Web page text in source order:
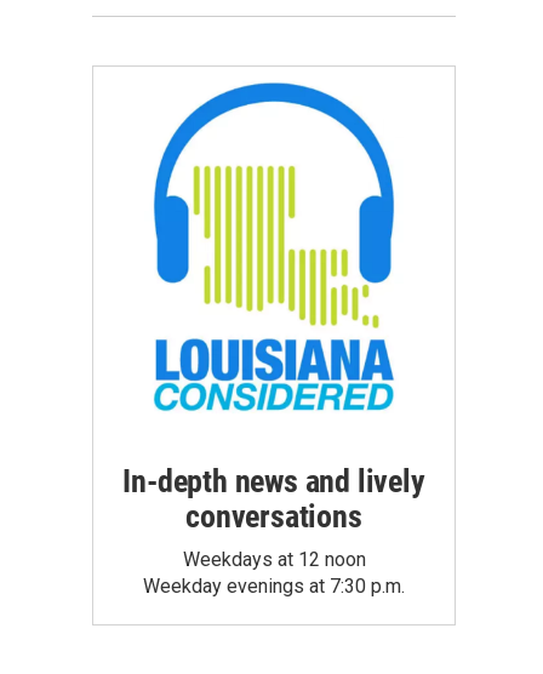
In-depth news and lively
conversations
Weekdays at 12 noon
Weekday evenings at 7:30 p.m.